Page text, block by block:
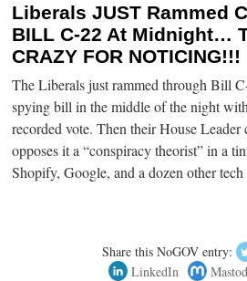
Liberals JUST Rammed
BILL C-22 At Midnight…
CRAZY FOR NOTICING!!!
The Liberals just rammed through Bill
spying bill in the middle of the night
recorded vote. Then their House
opposes it a “conspiracy theorist” in a
Shopify, Google, and a dozen other
Share this NoGOV entry:
LinkedIn